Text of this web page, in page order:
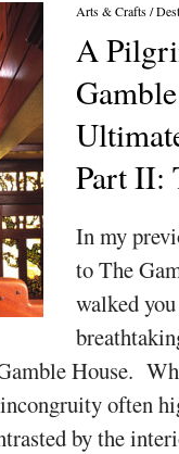
Arts & Crafts/
A
Part II:
In my
to The
walked
House.
often
by the